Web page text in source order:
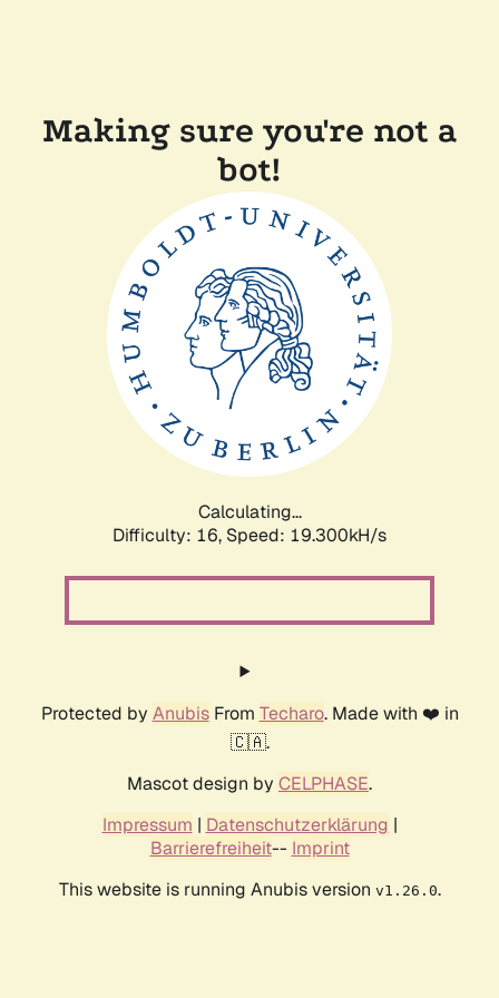
Making sure you're not a
bot!
Calculating...
Difficulty: 16, Speed: 19.300kH/s
Protected by AnubisFrom Techaro. Made with ❤️ in
🇨🇦.
Mascot design by CELPHASE.
Impressum | Datenschutzerklärung |
Barrierefreiheit-- Imprint
This website is running Anubis version v1.26.0.